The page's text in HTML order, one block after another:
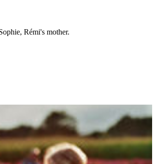
Rémi's mother.